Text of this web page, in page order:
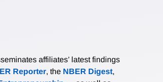
affiliates’ latest findings
Reporter, the NBER Digest,